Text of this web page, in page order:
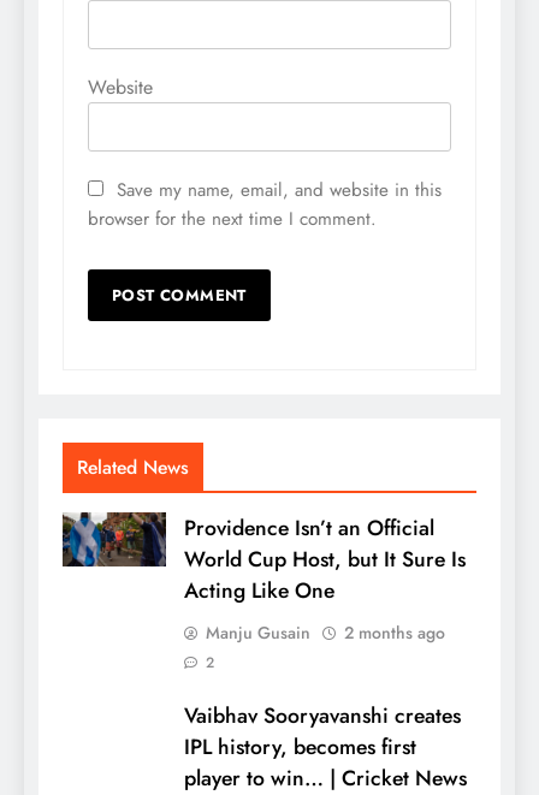
Website
Save my name, email, and website in this
browser for the next time I comment.
Related News
Providence Isn’t an Official
World Cup Host, but It Sure Is
Acting Like One
Manju Gusain 2 months ago
2
Vaibhav Sooryavanshi creates
IPL history, becomes first
player to win… | Cricket News